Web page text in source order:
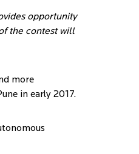
opportunity
the contest will
more
in early 2017.